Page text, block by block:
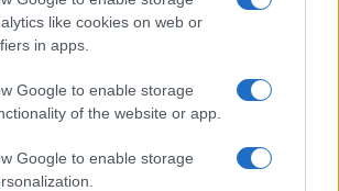
like cookies on web or
in apps.
Google to enable storage
of the website or app.
Google to enable storageand new